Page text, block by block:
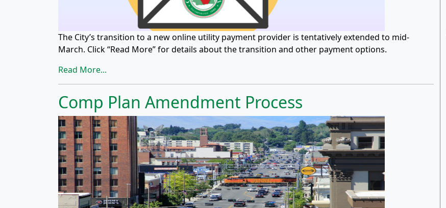
The City’s transition to a new online utility payment provider is tentatively extended to mid-
March. Click “Read More” for details about the transition and other payment options.
Read More...
Comp Plan Amendment Process